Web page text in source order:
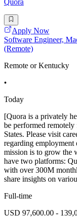
Apply Now
Software Engineer,
(Remote)
Remote or Kentucky
•
Today
[Quora is a privately
be performed
States. Please visit
regarding
mission is to grow the
have two platforms:
with over 300M
share insights on
Full-time
USD 97,600.00 -